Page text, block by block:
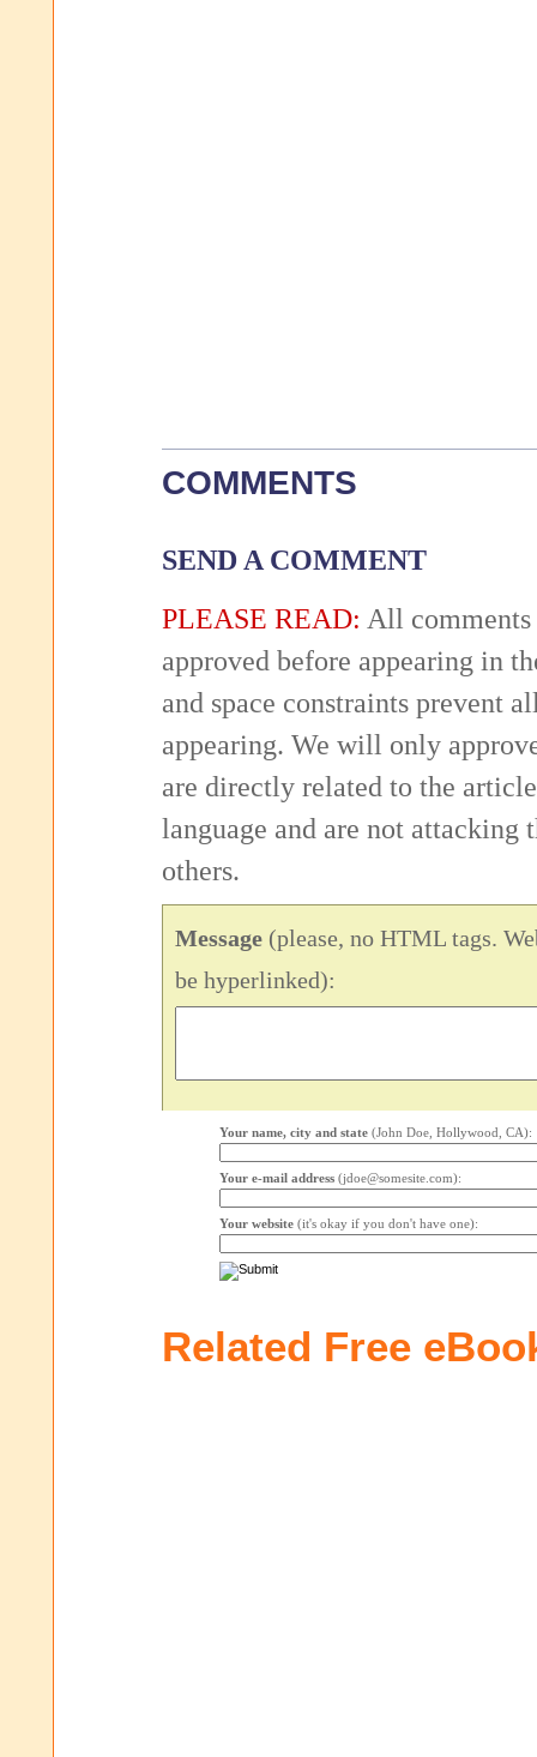
COMMENTS
SEND A COMMENT
PLEASE READ: All comments
approved before appearing in
and space constraints prevent
appearing. We will only
are directly related to the
language and are not attacking
others.
Message (please, no HTML tags.
be hyperlinked):
Your name, city and state (John Doe, Hollywood, CA):
Your e-mail address (jdoe@somesite.com):
Your website (it's okay if you don't have one):
Related Free